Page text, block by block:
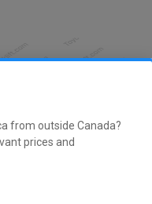
from outside Canada?
prices and